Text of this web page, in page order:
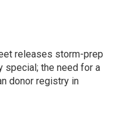
releases storm-prep
special; the need for a
donor registry in